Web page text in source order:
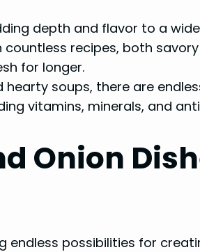
depth and flavor to a
recipes, both
for longer.
soups, there are
vitamins, minerals, and
Onion
endless possibilities for